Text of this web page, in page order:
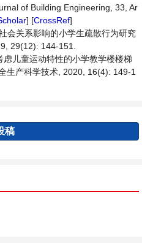
of Building Engineering, 33, Ar
] [CrossRef]
会关系影响的小学生疏散行为研究
29(12): 144-151.
儿童运动特性的小学教学楼楼梯
生产科学技术, 2020, 16(4): 149-1
稿